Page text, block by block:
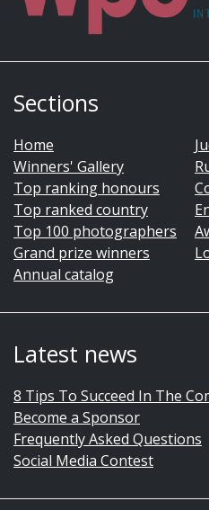
Sections
Home
Winners' Gallery
Top ranking honours
Top ranked country
Top 100 photographers
Grand prize winners
Annual catalog
Latest news
8 Tips To Succeed In The
Become a Sponsor
Frequently Asked Questions
Social Media Contest